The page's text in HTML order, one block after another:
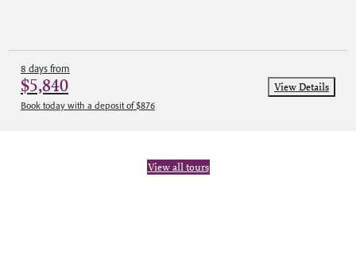
8 days from
$5,840
Book today with a deposit of $876
View Details
View all tours